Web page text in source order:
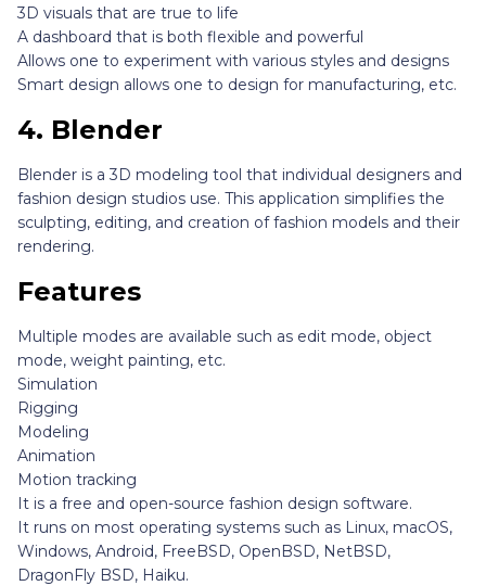
3D visuals that are true to life
A dashboard that is both flexible and powerful
Allows one to experiment with various styles and designs
Smart design allows one to design for manufacturing, etc.
4. Blender
Blender is a 3D modeling tool that individual designers and
fashion design studios use. This application simplifies the
sculpting, editing, and creation of fashion models and their
rendering.
Features
Multiple modes are available such as edit mode, object
mode, weight painting, etc.
Simulation
Rigging
Modeling
Animation
Motion tracking
It is a free and open-source fashion design software.
It runs on most operating systems such as Linux, macOS,
Windows, Android, FreeBSD, OpenBSD, NetBSD,
DragonFly BSD, Haiku.